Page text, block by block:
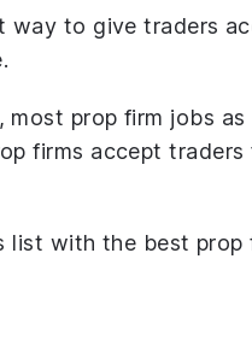
way to give traders
prop firm jobs
firms accept
list with the best